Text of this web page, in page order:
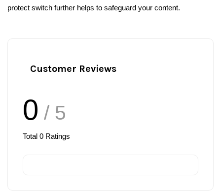
protect switch further helps to safeguard your content.
Customer Reviews
0 / 5
Total 0 Ratings